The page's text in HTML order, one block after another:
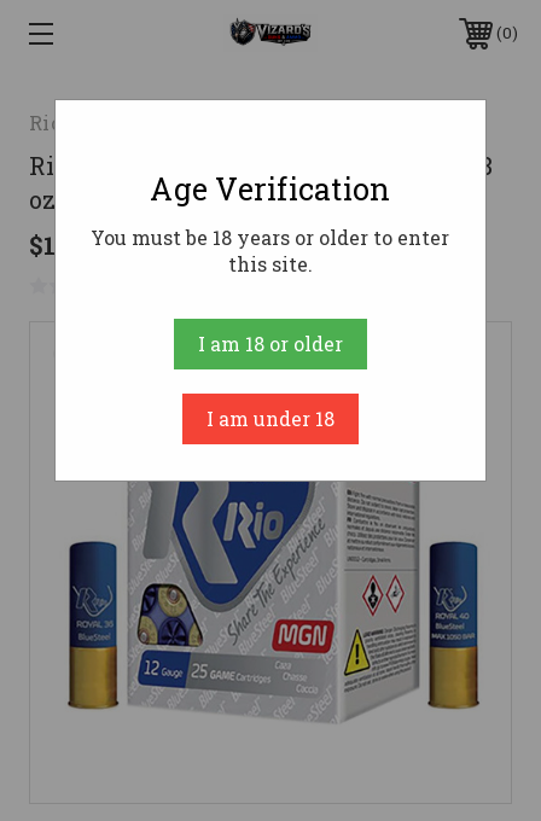
0
Rio Ammunition
Rio Ammunition 12 Gauge Ammo 1-1/8
oz #2 Steel Ammunition - 250 Rounds
$164.18
Age Verification
You must be 18 years or older to enter
this site.
I am 18 or older
I am under 18